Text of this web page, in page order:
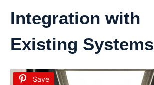
Integration with
Existing Systems
Save